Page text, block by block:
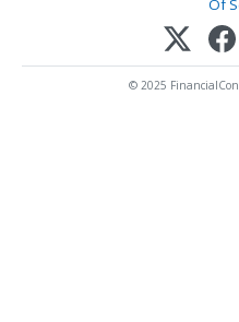
Of
© 2025